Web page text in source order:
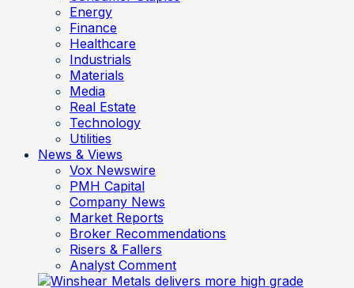
Energy
Finance
Healthcare
Industrials
Materials
Media
Real Estate
Technology
Utilities
News & Views
Vox Newswire
PMH Capital
Company News
Market Reports
Broker Recommendations
Risers & Fallers
Analyst Comment